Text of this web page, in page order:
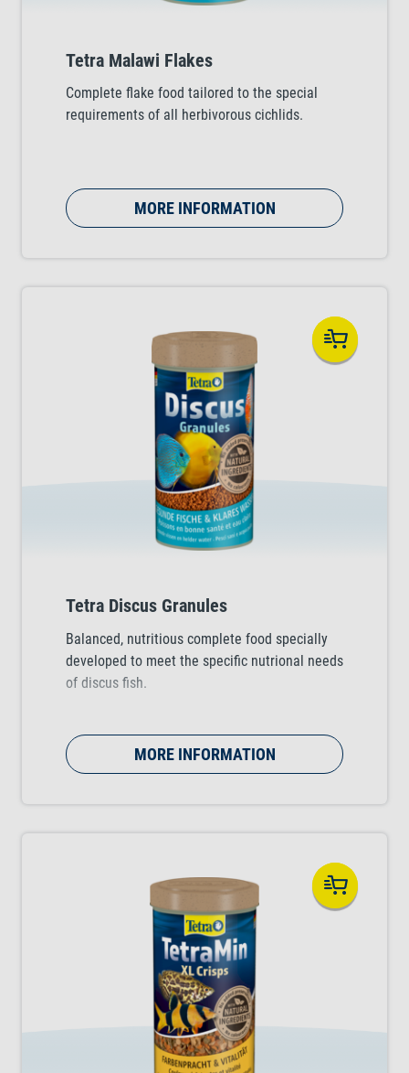
Tetra Malawi Flakes
Complete flake food tailored to the special
requirements of all herbivorous cichlids.
MORE INFORMATION
Tetra Discus Granules
Balanced, nutritious complete food specially
developed to meet the specific nutrional needs
of discus fish.
MORE INFORMATION